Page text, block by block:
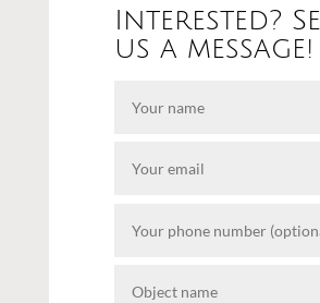
Interested?
us a message!